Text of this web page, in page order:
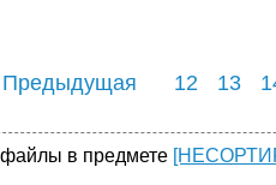
12 13
в предмете